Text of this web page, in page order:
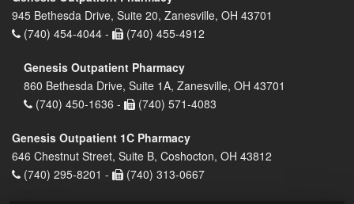
945 Bethesda Drive, Suite 20, Zanesville, OH 43701
(740) 454-4044 -
(740) 455-4912
Genesis Outpatient Pharmacy
860 Bethesda Drive, Suite 1A, Zanesville, OH 43701
(740) 450-1636 -
(740) 571-4083
Genesis Outpatient 1C Pharmacy
646 Chestnut Street, Suite B, Coshocton, OH 43812
(740) 295-8201 -
(740) 313-0667